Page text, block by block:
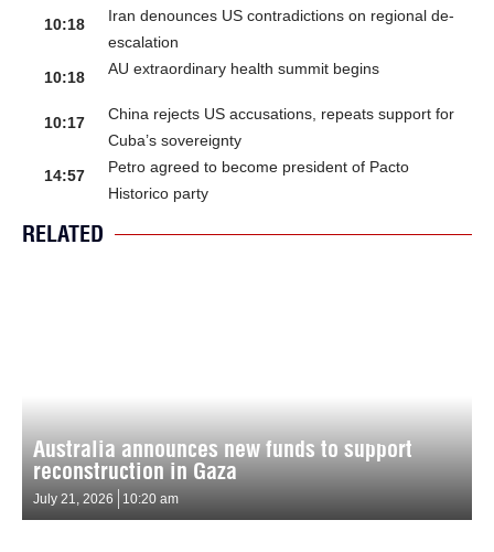
10:18
Iran denounces US contradictions on regional de-
escalation
10:18
AU extraordinary health summit begins
10:17
China rejects US accusations, repeats support for
Cuba’s sovereignty
14:57
Petro agreed to become president of Pacto
Historico party
RELATED
Australia announces new funds to support
reconstruction in Gaza
July 21, 2026 10:20 am